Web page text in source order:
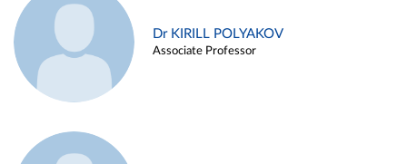
Dr KIRILL POLYAKOV
Associate Professor